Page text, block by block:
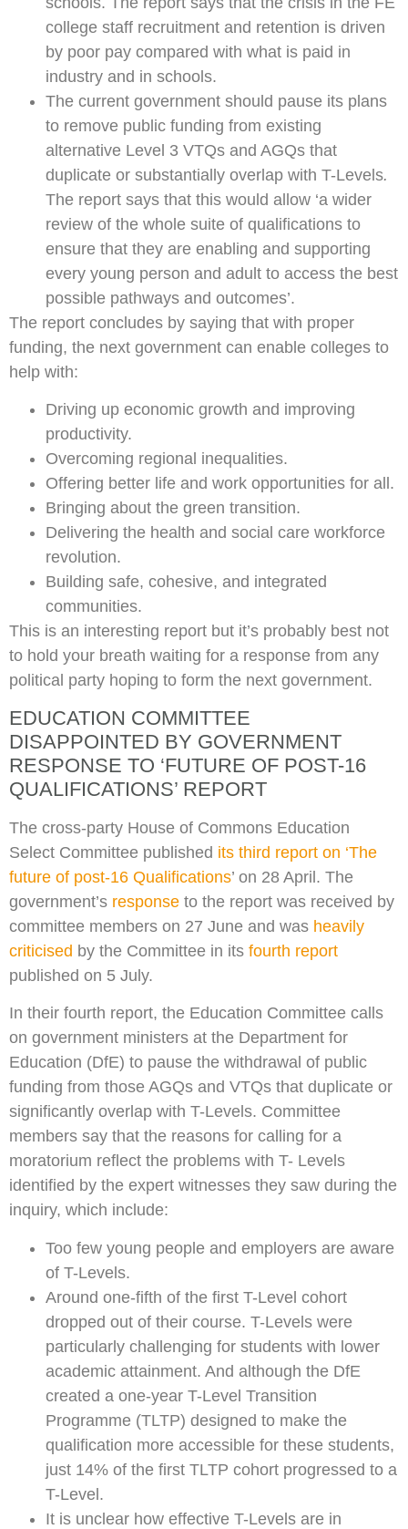
college staff recruitment and retention is driven
by poor pay compared with what is paid in
industry and in schools.
The current government should pause its plans
to remove public funding from existing
alternative Level 3 VTQs and AGQs that
duplicate or substantially overlap with T-Levels.
The report says that this would allow ‘a wider
review of the whole suite of qualifications to
ensure that they are enabling and supporting
every young person and adult to access the best
possible pathways and outcomes’.
The report concludes by saying that with proper
funding, the next government can enable colleges to
help with:
Driving up economic growth and improving
productivity.
Overcoming regional inequalities.
Offering better life and work opportunities for all.
Bringing about the green transition.
Delivering the health and social care workforce
revolution.
Building safe, cohesive, and integrated
communities.
This is an interesting report but it’s probably best not
to hold your breath waiting for a response from any
political party hoping to form the next government.
EDUCATION COMMITTEE
DISAPPOINTED BY GOVERNMENT
RESPONSE TO ‘FUTURE OF POST-16
QUALIFICATIONS’ REPORT
The cross-party House of Commons Education
Select Committee published its third report on ‘The
future of post-16 Qualifications’ on 28 April. The
government’s response to the report was received by
committee members on 27 June and was heavily
criticised by the Committee in its fourth report
published on 5 July.
In their fourth report, the Education Committee calls
on government ministers at the Department for
Education (DfE) to pause the withdrawal of public
funding from those AGQs and VTQs that duplicate or
significantly overlap with T-Levels. Committee
members say that the reasons for calling for a
moratorium reflect the problems with T- Levels
identified by the expert witnesses they saw during the
inquiry, which include:
Too few young people and employers are aware
of T-Levels.
Around one-fifth of the first T-Level cohort
dropped out of their course. T-Levels were
particularly challenging for students with lower
academic attainment. And although the DfE
created a one-year T-Level Transition
Programme (TLTP) designed to make the
qualification more accessible for these students,
just 14% of the first TLTP cohort progressed to a
T-Level.
It is unclear how effective T-Levels are in